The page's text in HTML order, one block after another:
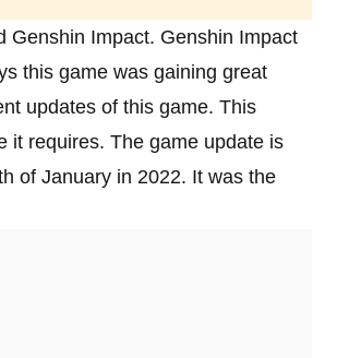
Genshin Impact. Genshin Impact
this game was gaining great
updates of this game. This
it requires. The game update is
of January in 2022. It was the